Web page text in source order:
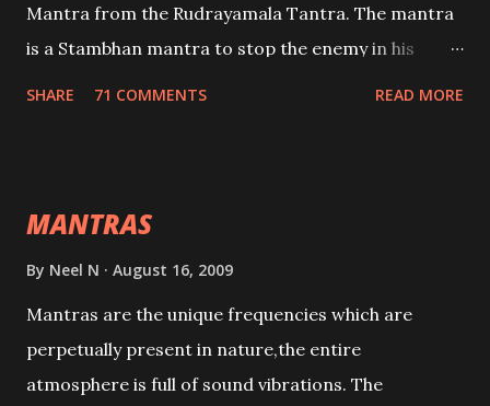
Mantra from the Rudrayamala Tantra. The mantra
is a Stambhan mantra to stop the enemy in his
SHARE 71 COMMENTS READ MORE
MANTRAS
By Neel N August 16, 2009
Mantras are the unique frequencies which are
perpetually present in nature,the entire
atmosphere is full of sound vibrations. The